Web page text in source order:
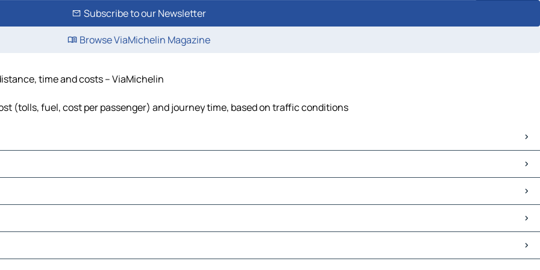
Subscribe to our Newsletter
Browse ViaMichelin Magazine
time and costs – ViaMichelin
(tolls, fuel, cost per passenger) and journey time, based on traffic conditions